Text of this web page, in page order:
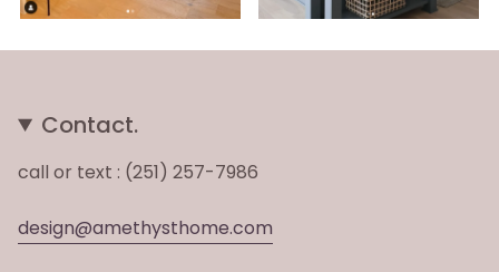
Contact.
call or text : (251) 257-7986
design@amethysthome.com